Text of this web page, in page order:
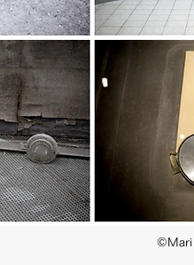
©Mari